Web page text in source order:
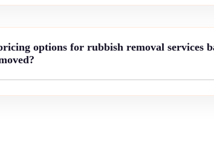
options for rubbish removal services